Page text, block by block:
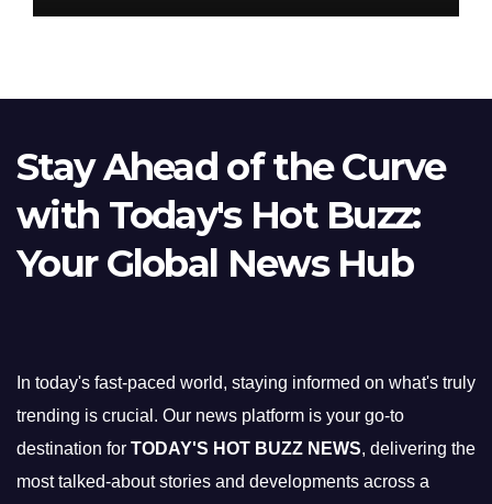
Stay Ahead of the Curve
with Today's Hot Buzz:
Your Global News Hub
In today's fast-paced world, staying informed on what's truly
trending is crucial. Our news platform is your go-to
destination for TODAY'S HOT BUZZ NEWS, delivering the
most talked-about stories and developments across a